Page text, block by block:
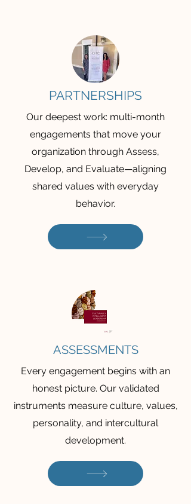
PARTNERSHIPS
Our deepest work: multi-month
engagements that move your
organization through Assess,
Develop, and Evaluate—aligning
shared values with everyday
behavior.
ASSESSMENTS
Every engagement begins with an
honest picture. Our validated
instruments measure culture, values,
personality, and intercultural
development.